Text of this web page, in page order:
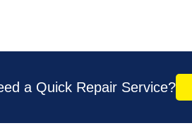
a Quick Repair Service?